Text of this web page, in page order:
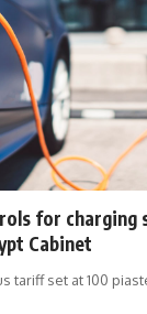
for
Cabinet
tariff set at 100